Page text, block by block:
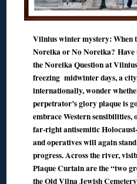
Vilnius winter mystery: When
Noreika or No Noreika? Have
the Noreika Question at
freezing midwinter days, a
internationally, wonder
perpetrator’s glory plaque is
embrace Western
far-right antisemitic
and operatives will again
progress. Across the river,
Plaque Curtain are the “two
theOld Vilna Jewish Cemetery